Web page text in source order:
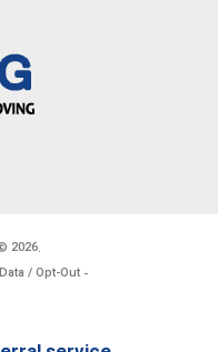
2026.
/ Opt-Out -